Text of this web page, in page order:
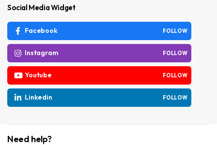
Social Media Widget
Facebook FOLLOW
Instagram FOLLOW
Youtube FOLLOW
Linkedin FOLLOW
Need help?